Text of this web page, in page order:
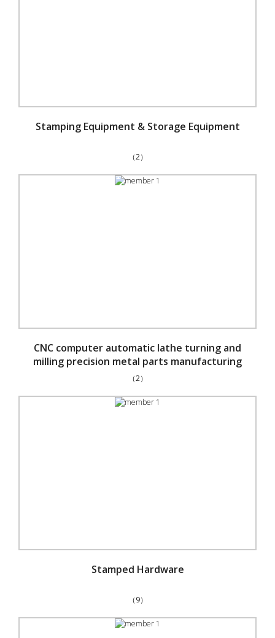
Stamping Equipment & Storage Equipment
（2）
CNC computer automatic lathe turning and
milling precision metal parts manufacturing
（2）
Stamped Hardware
（9）